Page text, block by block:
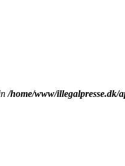
/home/www/illegalpresse.dk/